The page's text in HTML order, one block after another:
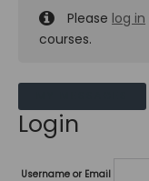
Please log in
courses.
Login
Username or Email